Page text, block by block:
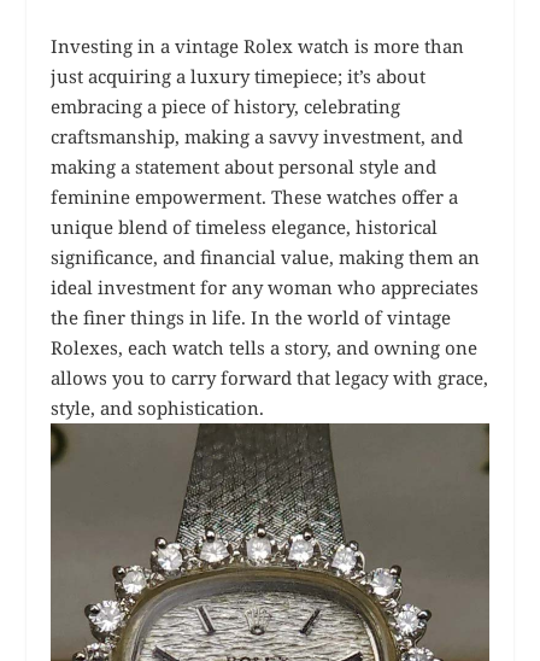
Investing in a vintage Rolex watch is more than
just acquiring a luxury timepiece; it’s about
embracing a piece of history, celebrating
craftsmanship, making a savvy investment, and
making a statement about personal style and
feminine empowerment. These watches offer a
unique blend of timeless elegance, historical
significance, and financial value, making them an
ideal investment for any woman who appreciates
the finer things in life. In the world of vintage
Rolexes, each watch tells a story, and owning one
allows you to carry forward that legacy with grace,
style, and sophistication.